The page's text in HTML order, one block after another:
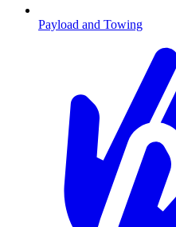
Payload and Towing